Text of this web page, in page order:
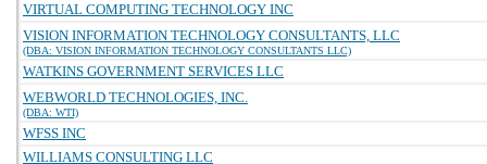
VIRTUAL COMPUTING TECHNOLOGY INC
VISION INFORMATION TECHNOLOGY CONSULTANTS, LLC
(DBA: VISION INFORMATION TECHNOLOGY CONSULTANTS LLC)
WATKINS GOVERNMENT SERVICES LLC
WEBWORLD TECHNOLOGIES, INC.
(DBA: WTI)
WFSS INC
WILLIAMS CONSULTING LLC